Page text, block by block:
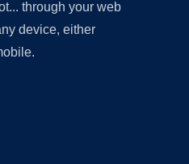
through your web
device, either